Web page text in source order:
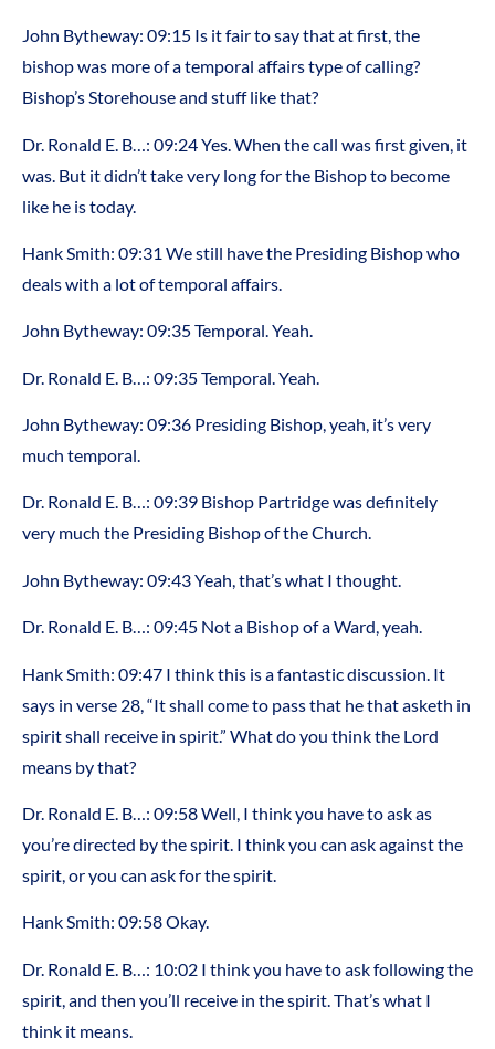
John Bytheway: 09:15 Is it fair to say that at first, the
bishop was more of a temporal affairs type of calling?
Bishop’s Storehouse and stuff like that?
Dr. Ronald E. B…: 09:24 Yes. When the call was first given, it
was. But it didn’t take very long for the Bishop to become
like he is today.
Hank Smith: 09:31 We still have the Presiding Bishop who
deals with a lot of temporal affairs.
John Bytheway: 09:35 Temporal. Yeah.
Dr. Ronald E. B…: 09:35 Temporal. Yeah.
John Bytheway: 09:36 Presiding Bishop, yeah, it’s very
much temporal.
Dr. Ronald E. B…: 09:39 Bishop Partridge was definitely
very much the Presiding Bishop of the Church.
John Bytheway: 09:43 Yeah, that’s what I thought.
Dr. Ronald E. B…: 09:45 Not a Bishop of a Ward, yeah.
Hank Smith: 09:47 I think this is a fantastic discussion. It
says in verse 28, “It shall come to pass that he that asketh in
spirit shall receive in spirit.” What do you think the Lord
means by that?
Dr. Ronald E. B…: 09:58 Well, I think you have to ask as
you’re directed by the spirit. I think you can ask against the
spirit, or you can ask for the spirit.
Hank Smith: 09:58 Okay.
Dr. Ronald E. B…: 10:02 I think you have to ask following the
spirit, and then you’ll receive in the spirit. That’s what I
think it means.